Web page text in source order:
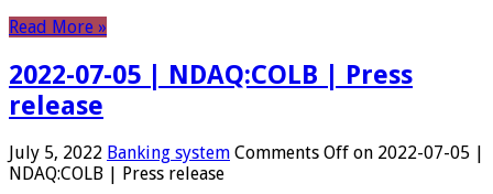
Read More »
2022-07-05 | NDAQ:COLB | Press
release
July 5, 2022 Banking system Comments Off on 2022-07-05 |
NDAQ:COLB | Press release